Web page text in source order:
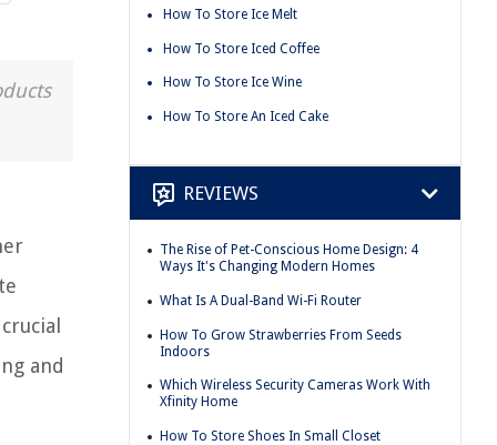
and
How To Store Ice Melt
How To Store Iced Coffee
How To Store Ice Wine
How To Store An Iced Cake
REVIEWS
The Rise of Pet-Conscious Home Design: 4
Ways It's Changing Modern Homes
What Is A Dual-Band Wi-Fi Router
How To Grow Strawberries From Seeds
Indoors
Which Wireless Security Cameras Work With
Xfinity Home
How To Store Shoes In Small Closet